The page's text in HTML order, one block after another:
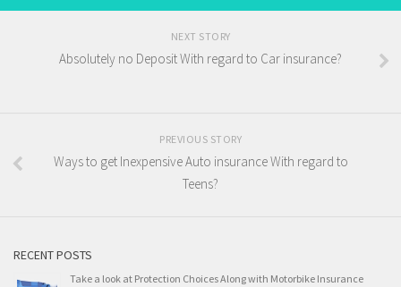
NEXT STORY
Absolutely no Deposit With regard to Car insurance?
PREVIOUS STORY
Ways to get Inexpensive Auto insurance With regard to
Teens?
RECENT POSTS
Take a look at Protection Choices Along with Motorbike Insurance